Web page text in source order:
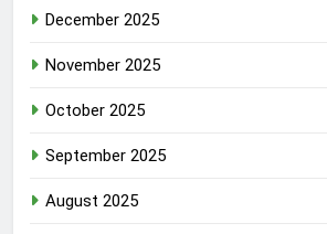
December 2025
November 2025
October 2025
September 2025
August 2025